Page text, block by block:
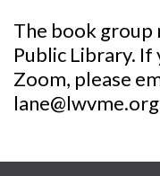
The book group
Public Library.
Zoom, please